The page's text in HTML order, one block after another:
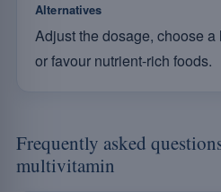
Alternatives
Adjust the dosage, choose
or favour nutrient-rich foods.
Frequently asked
multivitamin